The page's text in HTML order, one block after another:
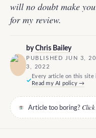
will no doubt make
for my review.
byChris Bailey
PUBLISHED JUN 3,
3, 2022
Every article on this
Read my AI policy →
Article too boring? Click